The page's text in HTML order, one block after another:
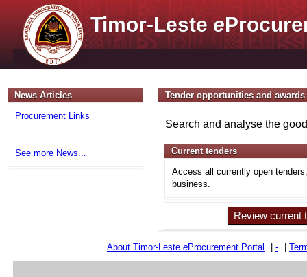
Timor-Lestee
News Articles
Procurement Links
See more News...
Tender opportunities and awards
Search and analyse the
Current tenders
Access all currently open
business.
Review current
About Timor-Leste eProcurement Portal -